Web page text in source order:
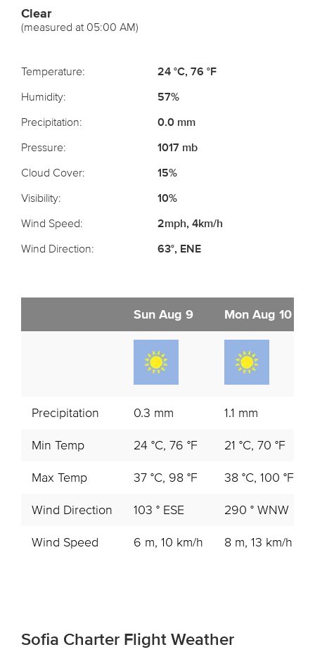
Clear
(measured at 05:00 AM)
Temperature:
24 °C, 76 °F
Humidity:
57%
Precipitation:
0.0 mm
Pressure:
1017 mb
Cloud Cover:
15%
Visibility:
10%
Wind Speed:
2mph, 4km/h
Wind Direction:
63°, ENE
Sun Aug 9 Mon Aug 10
Precipitation 0.3 mm 1.1 mm
Min Temp 24 °C, 76 °F 21 °C, 70 °F
Max Temp 37 °C, 98 °F 38 °C, 100 °F
Wind Direction 103 ° ESE 290 ° WNW
Wind Speed 6 m, 10 km/h 8 m, 13 km/h
Sofia Charter Flight Weather